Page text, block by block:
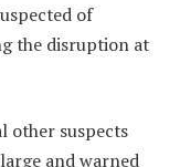
of
the disruption at
other suspects
and warned